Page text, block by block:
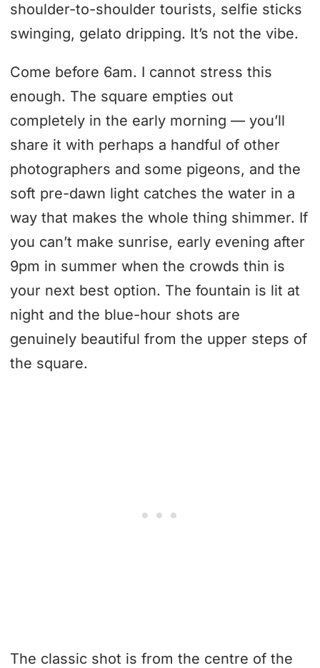
shoulder-to-shoulder tourists, selfie sticks
swinging, gelato dripping. It’s not the vibe.
Come before 6am. I cannot stress this
enough. The square empties out
completely in the early morning — you’ll
share it with perhaps a handful of other
photographers and some pigeons, and the
soft pre-dawn light catches the water in a
way that makes the whole thing shimmer. If
you can’t make sunrise, early evening after
9pm in summer when the crowds thin is
your next best option. The fountain is lit at
night and the blue-hour shots are
genuinely beautiful from the upper steps of
the square.
The classic shot is from the centre of the